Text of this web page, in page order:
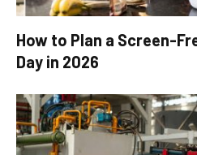
How to Plan a Screen-
Day in 2026